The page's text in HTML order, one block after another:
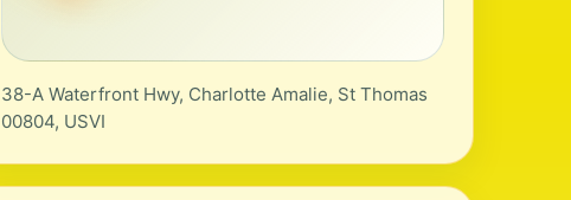
38-A Waterfront Hwy, Charlotte Amalie, St Thomas
00804, USVI